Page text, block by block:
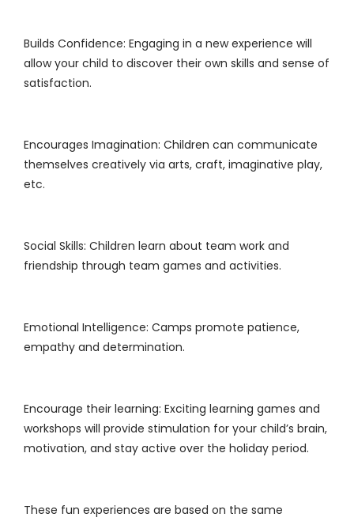
Builds Confidence: Engaging in a new experience will
allow your child to discover their own skills and sense of
satisfaction.
Encourages Imagination: Children can communicate
themselves creatively via arts, craft, imaginative play,
etc.
Social Skills: Children learn about team work and
friendship through team games and activities.
Emotional Intelligence: Camps promote patience,
empathy and determination.
Encourage their learning: Exciting learning games and
workshops will provide stimulation for your child’s brain,
motivation, and stay active over the holiday period.
These fun experiences are based on the same